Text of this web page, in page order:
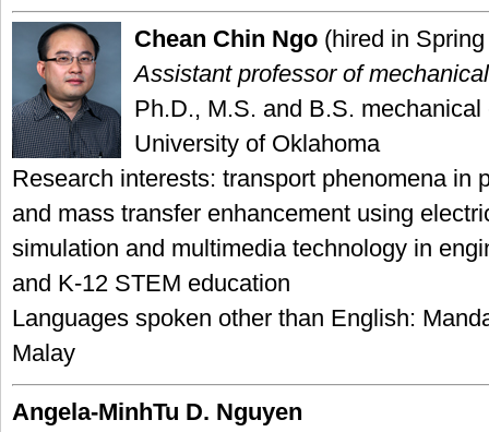
Chean Chin Ngo (hired in
Assistant professor of
Ph.D., M.S. and B.S. mechanical
University of Oklahoma
Research interests: transport phenomena in
and mass transfer enhancement using
simulation and multimedia technology in
and K-12 STEM education
Languages spoken other than English:
Malay
Angela-MinhTu D. Nguyen